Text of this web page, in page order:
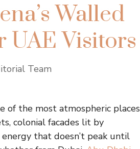
Walled
UAE Visitors
Team
of the most atmospheric places
colonial facades lit by
that doesn’t peak until